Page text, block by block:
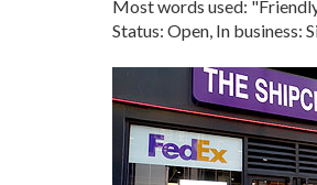
Most words used:
Status: Open, In business: